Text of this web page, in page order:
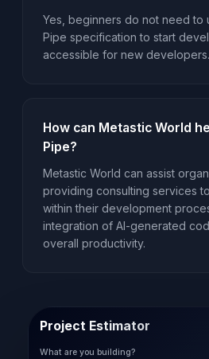
Yes, beginners do not need to
Pipe specification to start
accessible for new developers.
How can Metastic World
Pipe?
Metastic World can assist
providing consulting services
within their development
integration of AI-generated
overall productivity.
Project Estimator
What are you building?